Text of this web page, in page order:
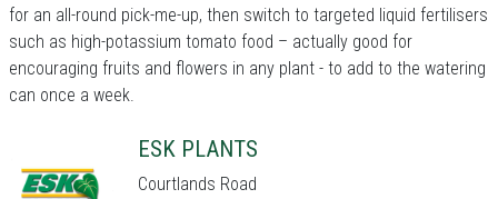
for an all-round pick-me-up, then switch to targeted liquid fertilisers
such as high-potassium tomato food – actually good for
encouraging fruits and flowers in any plant - to add to the watering
can once a week.
ESK PLANTS
Courtlands Road